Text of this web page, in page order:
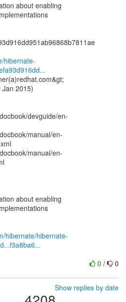
about enabling
hibernate-
Jan 2015)
devguide/en-
manual/en-
manual/en-
about enabling
hibernate/hibernate-
0 / 0
Show replies by date